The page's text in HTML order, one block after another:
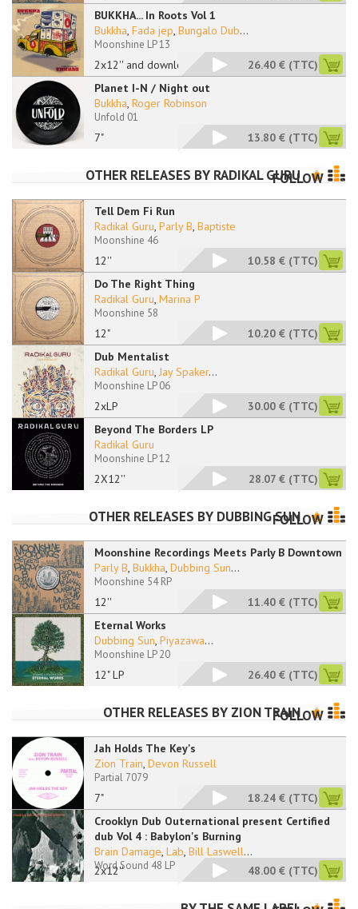
BUKKHA... In Roots Vol 1
2x12'' and download
Bukkha, Fada jep, Bungalo Dub...
Moonshine LP 13
26.40 € (TTC)
Planet I-N / Night out
7"
Bukkha, Roger Robinson
Unfold 01
13.80 € (TTC)
OTHER RELEASES BY RADIKAL GURUFOLLOW
Tell Dem Fi Run
12''
Radikal Guru, Parly B, Baptiste
Moonshine 46
10.58 € (TTC)
Do The Right Thing
12"
Radikal Guru, Marina P
Moonshine 58
10.20 € (TTC)
Dub Mentalist
2xLP
Radikal Guru, Jay Spaker...
Moonshine LP 06
30.00 € (TTC)
Beyond The Borders LP
2X12''
Radikal Guru
Moonshine LP 12
28.07 € (TTC)
OTHER RELEASES BY DUBBING SUN
FOLLOW
Moonshine Recordings Meets Parly B Downtown
12''
Parly B, Bukkha, Dubbing Sun...
Moonshine 54 RP
11.40 € (TTC)
Eternal Works
12" LP
Dubbing Sun, Piyazawa...
Moonshine LP 20
26.40 € (TTC)
OTHER RELEASES BY ZION TRAINFOLLOW
Jah Holds The Key's
7"
Zion Train, Devon Russell
Partial 7079
18.24 € (TTC)
Crooklyn Dub Outernational present Certified
dub Vol 4 : Babylon's Burning
2x12''
Brain Damage, Lab, Bill Laswell...
Word Sound 48 LP 48.00 € (TTC)